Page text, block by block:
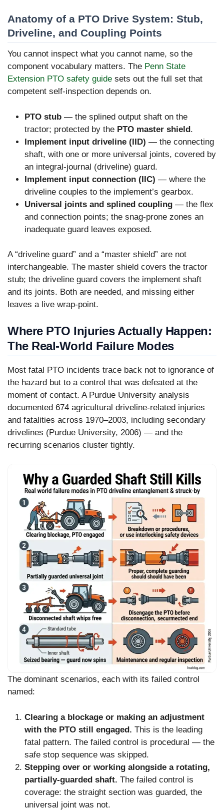
Anatomy of a PTO Drive System: Stub,
Driveline, and Coupling Points
You cannot inspect what you cannot name, so the
component vocabulary matters. The Penn State
Extension PTO safety guide sets out the full set that
competent self-inspection depends on.
PTO stub — the splined output shaft on the
tractor; protected by the PTO master shield.
Implement input driveline (IID) — the connecting
shaft, with one or more universal joints, covered by
an integral-journal (driveline) guard.
Implement input connection (IIC) — where the
driveline couples to the implement’s gearbox.
Universal joints and splined coupling — the flex
and connection points; the snag-prone zones an
inadequate guard leaves exposed.
A “driveline guard” and a “master shield” are not
interchangeable. The master shield covers the tractor
stub; the driveline guard covers the implement shaft
and its joints. Both are needed, and missing either
leaves a live wrap-point.
Where PTO Injuries Actually Happen:
The Real-World Failure Modes
Most fatal PTO incidents trace back not to ignorance of
the hazard but to a control that was defeated at the
moment of contact. A Purdue University analysis
documented 674 agricultural driveline-related injuries
and fatalities across 1970–2003, including secondary
drivelines (Purdue University, 2006) — and the
recurring scenarios cluster tightly.
The dominant scenarios, each with its failed control
named:
Clearing a blockage or making an adjustment
with the PTO still engaged. This is the leading
fatal pattern. The failed control is procedural — the
safe stop sequence was skipped.
Stepping over or working alongside a rotating,
partially-guarded shaft. The failed control is
coverage: the straight section was guarded, the
universal joint was not.